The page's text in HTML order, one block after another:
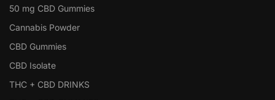
50 mg CBD Gummies
Cannabis Powder
CBD Gummies
CBD Isolate
THC + CBD DRINKS